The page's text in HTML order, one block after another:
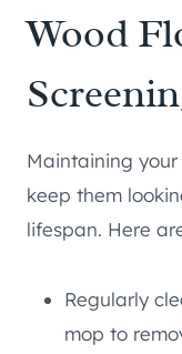
Wood
Maintaining
keep them
lifespan. Here
Regularly
mop to